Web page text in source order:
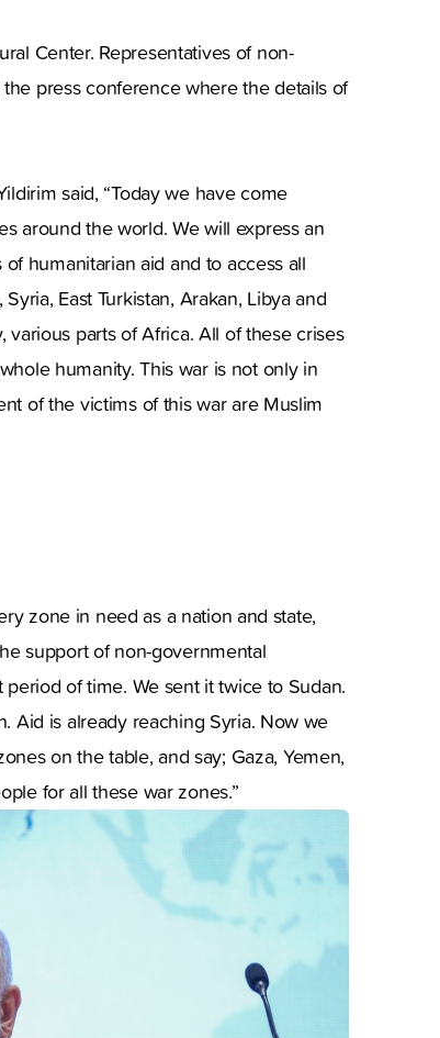
Center. Representatives of non-
press conference where the details of
said, “Today we have come
around the world. We will express an
humanitarian aid and to access all
East Turkistan, Arakan, Libya and
parts of Africa. All of these crises
humanity. This war is not only in
of the victims of this war are Muslim
zone in need as a nation and state,
support of non-governmental
of time. We sent it twice to Sudan.
Aid is already reaching Syria. Now we
on the table, and say; Gaza, Yemen,
for all these war zones.”